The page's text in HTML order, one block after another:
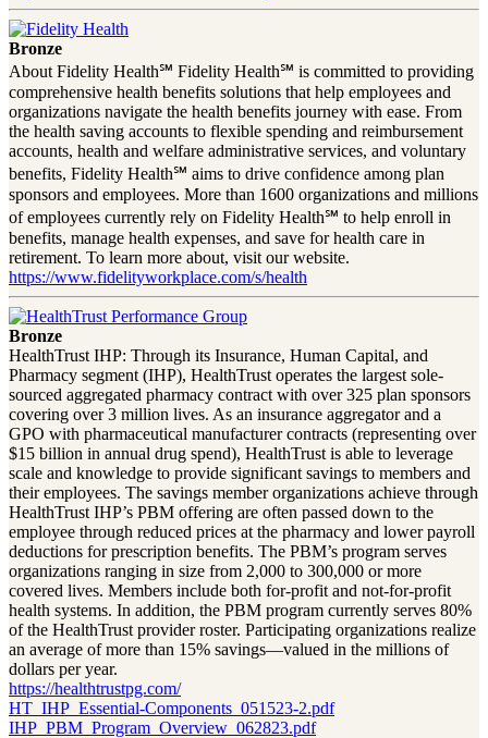
Bronze
About Fidelity Health℠ Fidelity Health℠ is committed to providing
comprehensive health benefits solutions that help employees and
organizations navigate the health benefits journey with ease. From
the health saving accounts to flexible spending and reimbursement
accounts, health and welfare administrative services, and voluntary
benefits, Fidelity Health℠ aims to drive confidence among plan
sponsors and employees. More than 1600 organizations and millions
of employees currently rely on Fidelity Health℠ to help enroll in
benefits, manage health expenses, and save for health care in
retirement. To learn more about, visit our website.
https://www.fidelityworkplace.com/s/health
Bronze
HealthTrust IHP: Through its Insurance, Human Capital, and
Pharmacy segment (IHP), HealthTrust operates the largest sole-
sourced aggregated pharmacy contract with over 325 plan sponsors
covering over 3 million lives. As an insurance aggregator and a
GPO with pharmaceutical manufacturer contracts (representing over
$15 billion in annual drug spend), HealthTrust is able to leverage
scale and knowledge to provide significant savings to members and
their employees. The savings member organizations achieve through
HealthTrust IHP’s PBM offering are often passed down to the
employee through reduced prices at the pharmacy and lower payroll
deductions for prescription benefits. The PBM’s program serves
organizations ranging in size from 2,000 to 300,000 or more
covered lives. Members include both for-profit and not-for-profit
health systems. In addition, the PBM program currently serves 80%
of the HealthTrust provider roster. Participating organizations realize
an average of more than 15% savings—valued in the millions of
dollars per year.
https://healthtrustpg.com/
HT_IHP_Essential-Components_051523-2.pdf
IHP_PBM_Program_Overview_062823.pdf